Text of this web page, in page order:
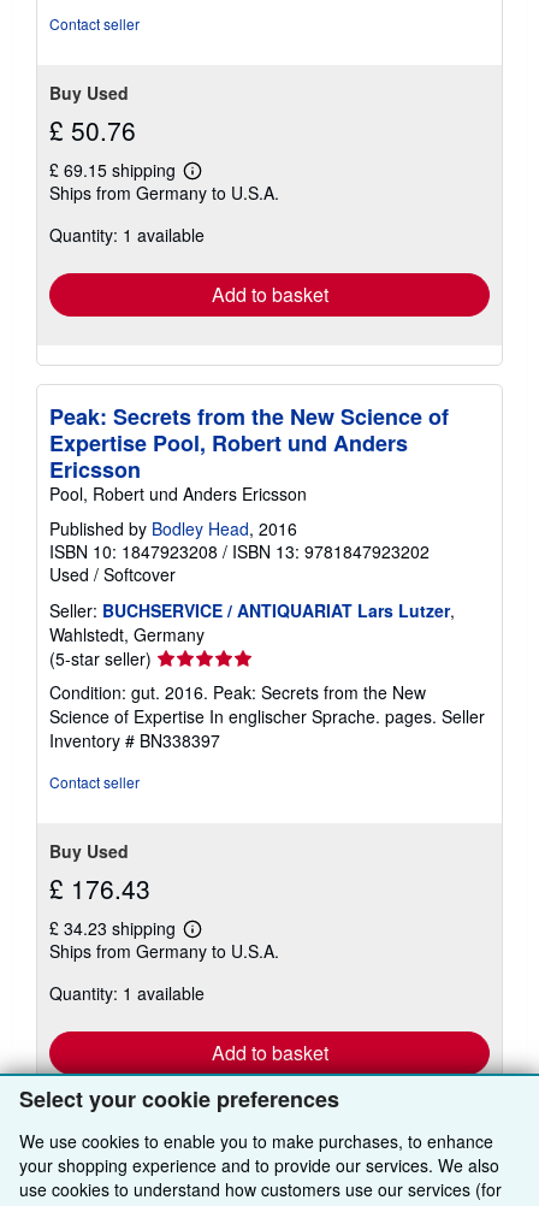
Select your cookie preferences
We use cookies to enable you to make purchases, to enhance
your shopping experience and to provide our services. We also
use cookies to understand how customers use our services (for
Contact seller
Buy Used
£ 50.76
£ 69.15 shipping
Learn
more
shipping
Ships from Germany to U.S.A.
Quantity: 1 available
Add to basket
Peak: Secrets from the New Science of
Expertise Pool, Robert und Anders
Ericsson
Pool, Robert und Anders Ericsson
Published by Bodley Head, 2016
ISBN 10: 1847923208 / ISBN 13: 9781847923202
Used / Softcover
Seller: BUCHSERVICE / ANTIQUARIAT Lars Lutzer,
Wahlstedt, Germany
(5-star seller) Seller
rating
5
out
of
Condition: gut. 2016. Peak: Secrets from the New
Science of Expertise In englischer Sprache. pages. Seller
Inventory # BN338397
Contact seller
Buy Used
£ 176.43
£ 34.23 shipping
Learn
more
shipping
Ships from Germany to U.S.A.
Quantity: 1 available
Add to basket